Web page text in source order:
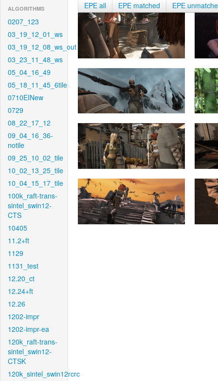
ALGORITHMS
0207_123
03_19_12_01_ws
03_19_12_08_ws_out
03_23_11_48_ws
05_04_16_49
05_18_11_45_6tile
0710EINew
0729
08_22_17_12
09_04_16_36-
notile
09_25_10_02_tile
10_02_13_25_tile
10_04_15_17_tile
100k_raft-trans-
sintel_swin12-
CTS
10405
11.2+ft
1129
1131_test
12.20_ct
12.24+ft
12.26
1202-impr
1202-impr-ea
120k_raft-trans-
sintel_swin12-
CTSK
120k_sintel_swin12rcrc
EPE all EPE matched EPE